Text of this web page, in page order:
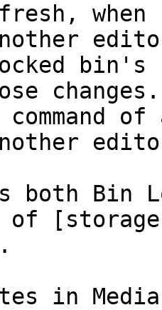
both Bin
of
in Media